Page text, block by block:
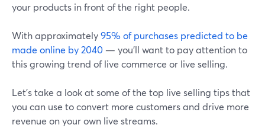
your products in front of the right people.
With approximately95% of purchases predicted to be
made online by 2040 — you'll want to pay attention to
this growing trend of live commerce or live selling.
Let's take a look at some of the top live selling tips that
you can use to convert more customers and drive more
revenue on your own live streams.